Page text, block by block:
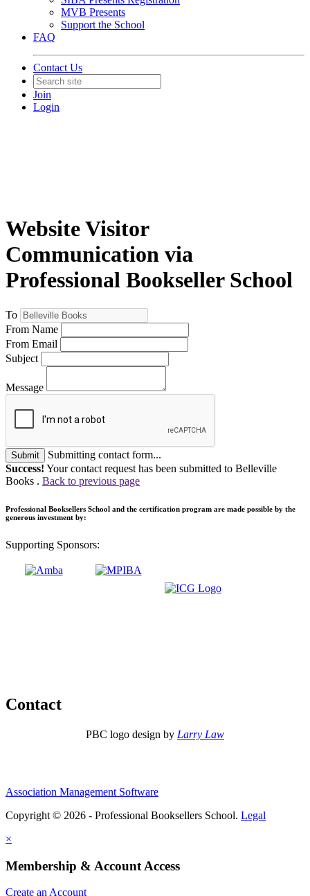
MVB Presents
Support the School
FAQ
Contact Us
Join
Login
Website Visitor
Communication via
Professional Bookseller School
To
From Name
From Email
Subject
Message
Submit
Submitting contact form...
Success! Your contact request has been submitted to Belleville
Books . Back to previous page
Professional Booksellers School and the certification program are made possible by the
generous investment by:
Supporting Sponsors:
Contact
PBC logo design by Larry Law
Association Management Software
Copyright © 2026 - Professional Booksellers School. Legal
×
Membership & Account Access
Create an Account